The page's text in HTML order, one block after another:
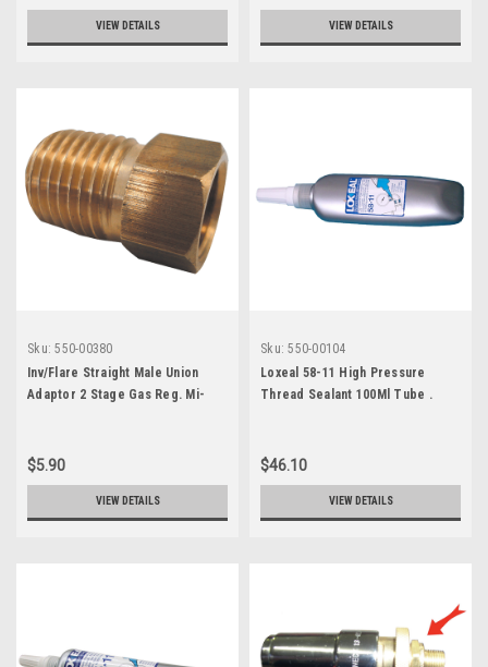
VIEW DETAILS VIEW DETAILS
Sku: 550-00380
Inv/Flare Straight Male Union
Adaptor 2 Stage Gas Reg. Mi-
$5.90
VIEW DETAILS
Sku: 550-00104
Loxeal 58-11 High Pressure
Thread Sealant 100Ml Tube .
$46.10
VIEW DETAILS